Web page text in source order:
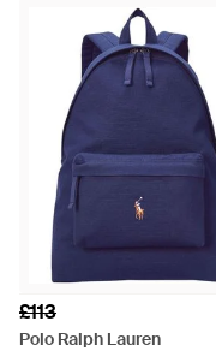
£113
Polo Ralph Lauren